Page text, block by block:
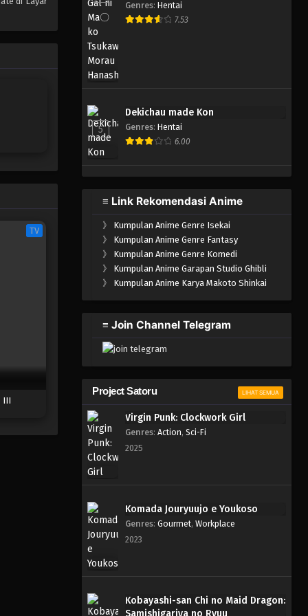
TV
III
One Piece Episode 799
2023
One Piece Episode 797
Eps 796 - Episode 796 - Mei 9,
2023
One Piece Episode 795
One Piece Episode 794
One Piece Episode 793
Eps 793 - Episode 793 - Mei 9,
2023
One Piece Episode 792
One Piece Episode 791
Eps 791 - Episode 791 - Mei 9,
Genres: Hentai
7.53
5
Dekichau made Kon
Genres: Hentai
6.00
≡ Link Rekomendasi Anime
》 Kumpulan Anime Genre Isekai
》 Kumpulan Anime Genre Fantasy
》 Kumpulan Anime Genre Komedi
》 Kumpulan Anime Garapan Studio Ghibli
》 Kumpulan Anime Karya Makoto Shinkai
≡ Join Channel Telegram
Project Satoru LIHAT SEMUA
Virgin Punk: Clockwork Girl
Genres: Action, Sci-Fi
2025
Komada Jouryuujo e Youkoso
Genres: Gourmet, Workplace
2023
Kobayashi-san Chi no Maid Dragon:
Samishigariya no Ryuu